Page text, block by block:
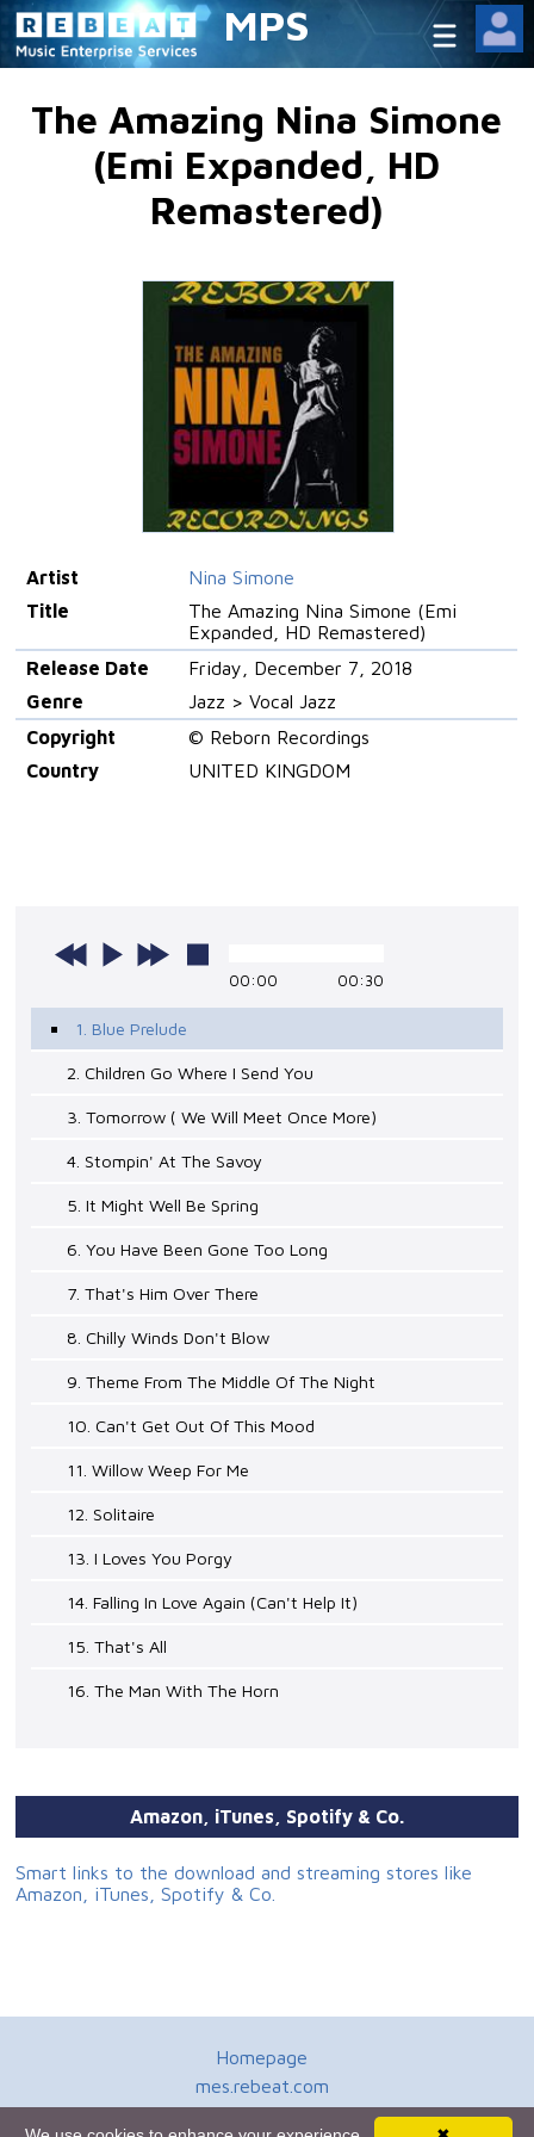
MPS
The Amazing Nina Simone
(Emi Expanded, HD
Remastered)
Artist
Nina Simone
Title
The Amazing Nina Simone (Emi
Expanded, HD Remastered)
Release Date
Friday, December 7, 2018
Genre
Jazz > Vocal Jazz
Copyright
© Reborn Recordings
Country
UNITED KINGDOM
00:00 00:30
1. Blue Prelude
2. Children Go Where I Send You
3. Tomorrow ( We Will Meet Once More)
4. Stompin' At The Savoy
5. It Might Well Be Spring
6. You Have Been Gone Too Long
7. That's Him Over There
8. Chilly Winds Don't Blow
9. Theme From The Middle Of The Night
10. Can't Get Out Of This Mood
11. Willow Weep For Me
12. Solitaire
13. I Loves You Porgy
14. Falling In Love Again (Can't Help It)
15. That's All
16. The Man With The Horn
Amazon, iTunes, Spotify & Co.
Smart links to the download and streaming stores like
Amazon, iTunes, Spotify & Co.
Homepage
mes.rebeat.com
Media Promotion Service